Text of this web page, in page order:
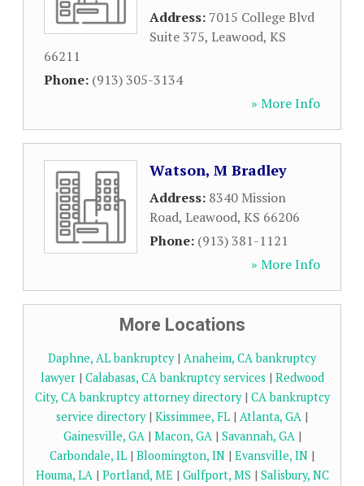
Address: 7015 College Blvd
Suite 375, Leawood, KS
66211
Phone: (913) 305-3134
» More Info
Watson, M Bradley
Address: 8340 Mission
Road, Leawood, KS 66206
Phone: (913) 381-1121
» More Info
More Locations
Daphne, AL bankruptcy| Anaheim, CA bankruptcy
lawyer| Calabasas, CA bankruptcy services | Redwood
City, CA bankruptcy attorney directory| CA bankruptcy
service directory| Kissimmee, FL | Atlanta, GA |
Gainesville, GA| Macon, GA| Savannah, GA|
Carbondale, IL | Bloomington, IN | Evansville, IN |
Houma, LA| Portland, ME | Gulfport, MS | Salisbury, NC